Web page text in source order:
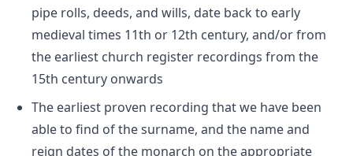
pipe rolls, deeds, and wills, date back to early
medieval times 11th or 12th century, and/or from
the earliest church register recordings from the
15th century onwards
The earliest proven recording that we have been
able to find of the surname, and the name and
reign dates of the monarch on the appropriate